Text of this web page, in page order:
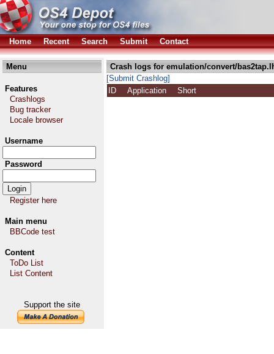
Home Recent Search Submit Contact
Menu
Features
Crashlogs
Bug tracker
Locale browser
Username
Password
Register here
Main menu
BBCode test
Content
ToDo List
List Content
Support the site
Crash logs for emulation/convert/
[Submit Crashlog]
ID
Application Short